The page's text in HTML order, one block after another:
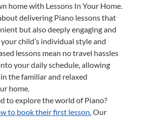
home with Lessons In Your Home.
delivering Piano lessons that
but also deeply engaging and
child’s individual style and
lessons mean no travel hassles
your daily schedule, allowing
the familiar and relaxed
home.
to explore the world of Piano?
to book their first lesson. Our